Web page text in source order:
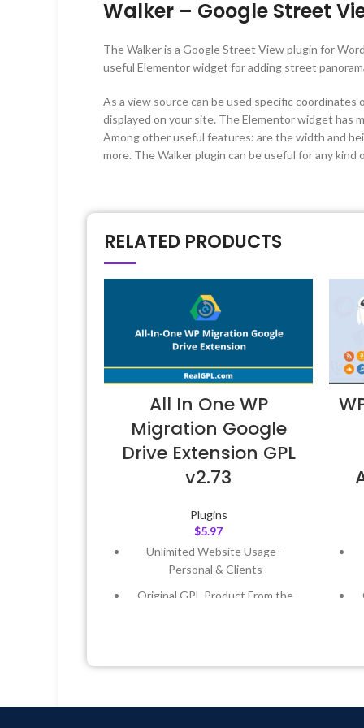
Walker – Google Street
The Walker is a Google Street View plugin for
useful Elementor widget for adding street
As a view source can be used specific
displayed on your site. The Elementor widget has
Among other useful features: are the width and
more. The Walker plugin can be useful for any
RELATED PRODUCTS
All In One WP
Migration Google
Drive Extension GPL
v2.73
Plugins
$5.97
Unlimited Website Usage –
Personal & Clients
Original GPL Product From the
Last Updated – Feb5, 2023 @ 8:59